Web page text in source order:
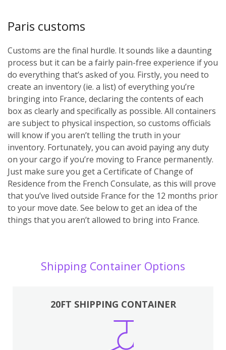
Paris customs
Customs are the final hurdle. It sounds like a daunting
process but it can be a fairly pain-free experience if you
do everything that’s asked of you. Firstly, you need to
create an inventory (ie. a list) of everything you’re
bringing into France, declaring the contents of each
box as clearly and specifically as possible. All containers
are subject to physical inspection, so customs officials
will know if you aren’t telling the truth in your
inventory. Fortunately, you can avoid paying any duty
on your cargo if you’re moving to France permanently.
Just make sure you get a Certificate of Change of
Residence from the French Consulate, as this will prove
that you’ve lived outside France for the 12 months prior
to your move date. See below to get an idea of the
things that you aren’t allowed to bring into France.
Shipping Container Options
20FT SHIPPING CONTAINER